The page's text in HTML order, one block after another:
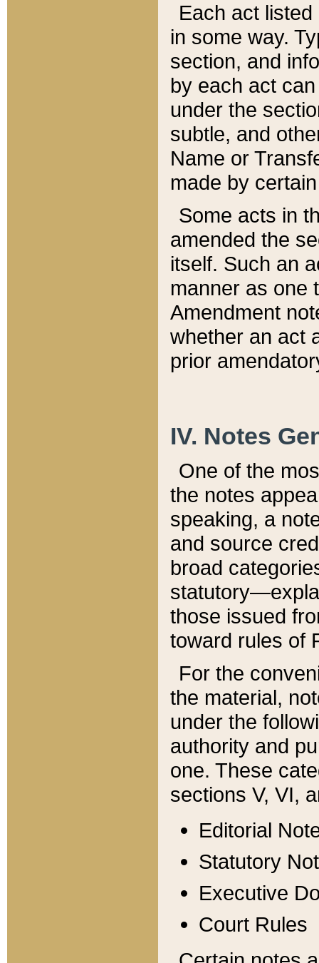
Each act
in some way.
section, and
by each act
under the
subtle, and
Name or
made by
Some acts in
amended the
itself. Such an
manner as one
Amendment
whether an act
prior
IV. Notes
One of the
the notes
speaking, a
and source
broad
those issued
toward rules of
For the
the material,
under the
authority and
one. These
sections V, VI,
Editorial
Statutory
Executive
Court Rules